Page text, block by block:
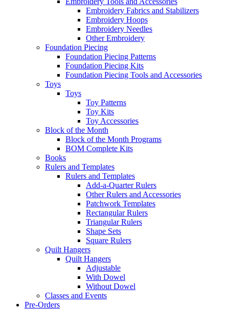
Embroidery Fabrics and Stabilizers
Embroidery Hoops
Embroidery Needles
Other Embroidery
Foundation Piecing
Foundation Piecing Patterns
Foundation Piecing Kits
Foundation Piecing Tools and Accessories
Toys
Toys
Toy Patterns
Toy Kits
Toy Accessories
Block of the Month
Block of the Month Programs
BOM Complete Kits
Books
Rulers and Templates
Rulers and Templates
Add-a-Quarter Rulers
Other Rulers and Accessories
Patchwork Templates
Rectangular Rulers
Triangular Rulers
Shape Sets
Square Rulers
Quilt Hangers
Quilt Hangers
Adjustable
With Dowel
Without Dowel
Classes and Events
Pre-Orders